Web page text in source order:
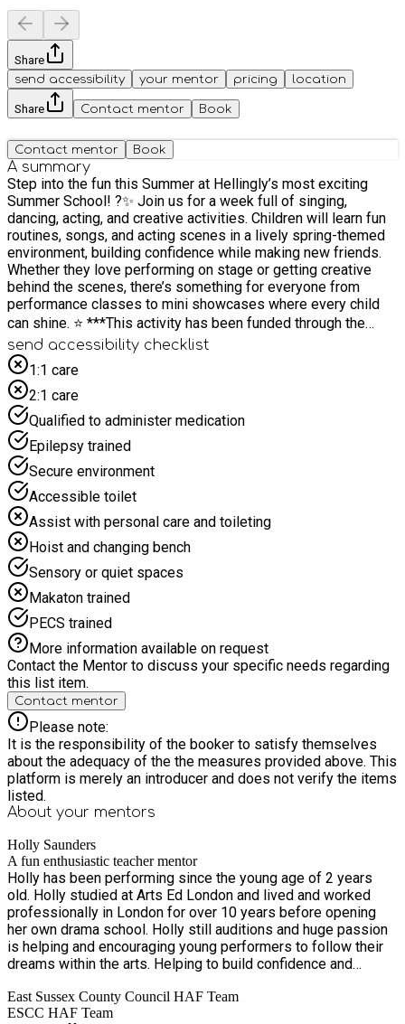
Share
send accessibility
your mentor pricing location
Share Contact mentor Book
Contact mentor Book
A summary
Step into the fun this Summer at Hellingly’s most exciting
Summer School! ?✨ Join us for a week full of singing,
dancing, acting, and creative activities. Children will learn fun
routines, songs, and acting scenes in a lively spring-themed
environment, building confidence while making new friends.
Whether they love performing on stage or getting creative
behind the scenes, there’s something for everyone from
performance classes to mini showcases where every child
can shine. ⭐️ ***This activity has been funded through the
Department for Education’s (DfE) Holiday Activity and Food
(HAF) programme and coordinated by East Sussex County
Council. Fully funded places are available for young people
eligible for benefits-related free school meals. This eligibility
criteria has been defined by the DfE. Additionally young
people in several other target cohorts can attend funded
places, such as those with SEND or Looked After Children
(LAC). Please note, eligibility will be confirmed as part of the
booking process.***
send accessibility checklist
1:1 care
2:1 care
Qualified to administer medication
Epilepsy trained
Secure environment
Accessible toilet
Assist with personal care and toileting
Hoist and changing bench
Sensory or quiet spaces
Makaton trained
PECS trained
More information available on request
Contact the Mentor to discuss your specific needs regarding
this list item.
Contact mentor
Please note:
It is the responsibility of the booker to satisfy themselves
about the adequacy of the the measures provided above. This
platform is merely an introducer and does not verify the items
listed.
About your mentors
Holly Saunders
A fun enthusiastic teacher mentor
Holly has been performing since the young age of 2 years
old. Holly studied at Arts Ed London and lived and worked
professionally in London for over 10 years before opening
her own drama school. Holly still auditions and huge passion
is helping and encouraging young performers to follow their
dreams within the arts. Helping to build confidence and
East Sussex County Council HAF Team
ESCC HAF Team